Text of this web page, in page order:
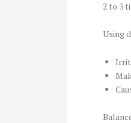
2 to 3
Using